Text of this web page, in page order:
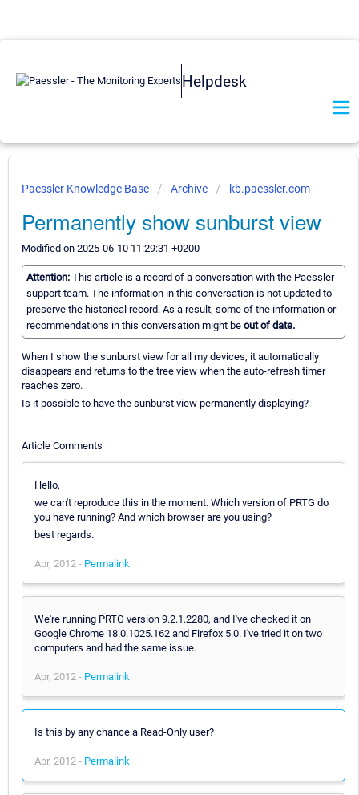
Helpdesk
Paessler Knowledge Base Archive kb.paessler.com
Permanently show sunburst view
Modified on 2025-06-10 11:29:31 +0200
Attention: This article is a record of a conversation with the Paessler
support team. The information in this conversation is not updated to
preserve the historical record. As a result, some of the information or
recommendations in this conversation might be out of date.
When I show the sunburst view for all my devices, it automatically
disappears and returns to the tree view when the auto-refresh timer
reaches zero.
Is it possible to have the sunburst view permanently displaying?
Article Comments
Hello,
we can't reproduce this in the moment. Which version of PRTG do
you have running? And which browser are you using?
best regards.
Apr, 2012 - Permalink
We're running PRTG version 9.2.1.2280, and I've checked it on
Google Chrome 18.0.1025.162 and Firefox 5.0. I've tried it on two
computers and had the same issue.
Apr, 2012 - Permalink
Is this by any chance a Read-Only user?
Apr, 2012 - Permalink